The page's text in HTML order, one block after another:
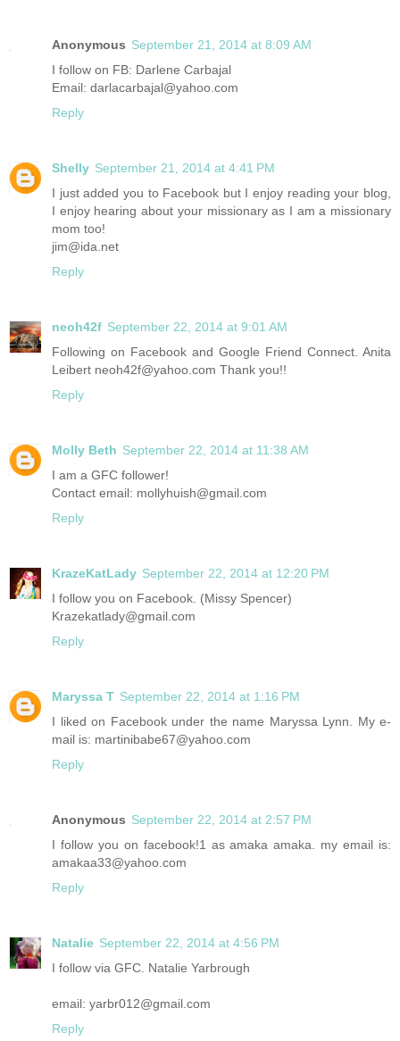
Anonymous September 21, 2014 at 8:09 AM
I follow on FB: Darlene Carbajal
Email: darlacarbajal@yahoo.com
Reply
Shelly September 21, 2014 at 4:41 PM
I just added you to Facebook but I enjoy reading your blog,
I enjoy hearing about your missionary as I am a missionary
mom too!
jim@ida.net
Reply
neoh42f September 22, 2014 at 9:01 AM
Following on Facebook and Google Friend Connect. Anita
Leibert neoh42f@yahoo.com Thank you!!
Reply
Molly Beth September 22, 2014 at 11:38 AM
I am a GFC follower!
Contact email: mollyhuish@gmail.com
Reply
KrazeKatLady September 22, 2014 at 12:20 PM
I follow you on Facebook. (Missy Spencer)
Krazekatlady@gmail.com
Reply
Maryssa T September 22, 2014 at 1:16 PM
I liked on Facebook under the name Maryssa Lynn. My e-
mail is: martinibabe67@yahoo.com
Reply
Anonymous September 22, 2014 at 2:57 PM
I follow you on facebook!1 as amaka amaka. my email is:
amakaa33@yahoo.com
Reply
Natalie September 22, 2014 at 4:56 PM
I follow via GFC. Natalie Yarbrough
email: yarbr012@gmail.com
Reply